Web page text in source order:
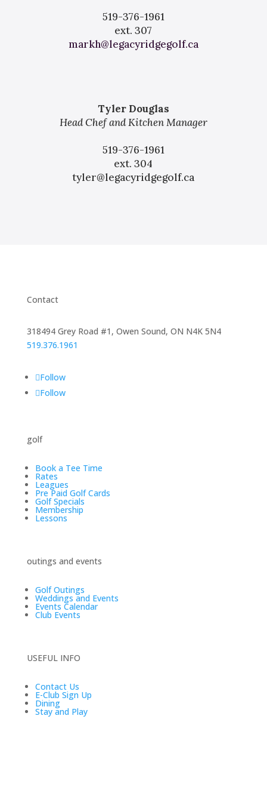
519-376-1961
ext. 307
markh@legacyridgegolf.ca
Tyler Douglas
Head Chef and Kitchen Manager
519-376-1961
ext. 304
tyler@legacyridgegolf.ca
Contact
318494 Grey Road #1, Owen Sound, ON N4K 5N4
519.376.1961
Follow
Follow
golf
Book a Tee Time
Rates
Leagues
Pre Paid Golf Cards
Golf Specials
Membership
Lessons
outings and events
Golf Outings
Weddings and Events
Events Calendar
Club Events
USEFUL INFO
Contact Us
E-Club Sign Up
Dining
Stay and Play